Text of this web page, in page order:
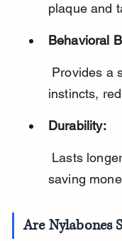
plaque and
Behavioral
instincts,
Durability:
saving
Are Nylabones